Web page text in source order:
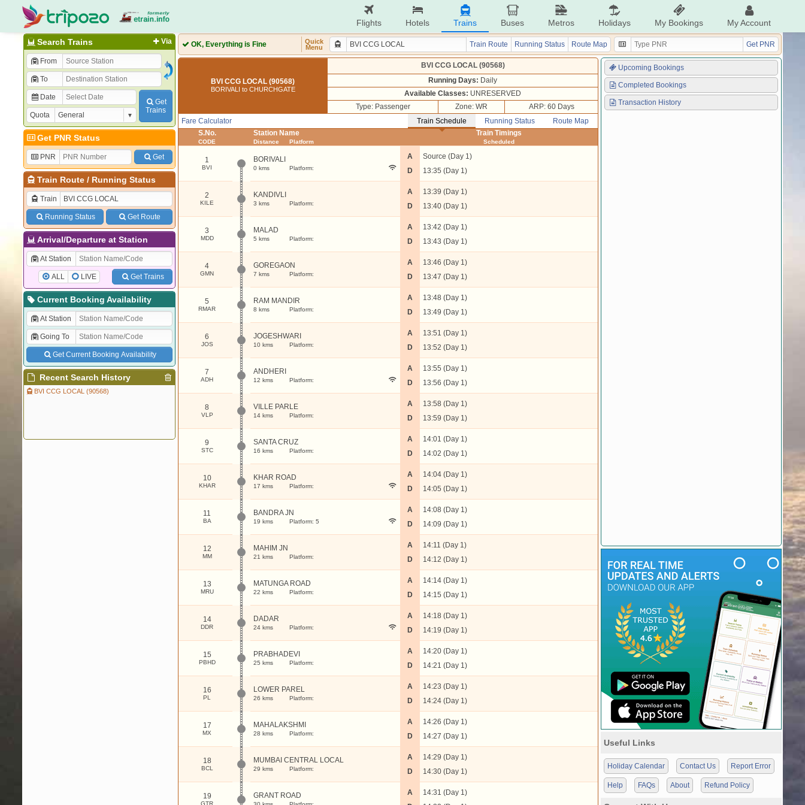
Flights Hotels Trains Buses Metros Holidays My Bookings My Account
Via
Search Trains
From
To
Date
Quota
Get
Trains
Get PNR Status
PNR Get
Train Route/ Running Status
Train
Running Status Get Route
Arrival/Departure at Station
At Station
ALL LIVE Get Trains
Current Booking Availability
At Station
Going To
Get Current Booking Availability
Recent Search History
BVI CCG LOCAL (90568)
OK, Everything is Fine
Quick
Menu
Train Route Running Status Route Map Get PNR
BVI CCG LOCAL (90568)
BORIVALI to CHURCHGATE
BVI CCG LOCAL (90568)
Running Days: Daily
Available Classes: UNRESERVED
Type: Passenger
Zone: WR
ARP: 60 Days
Train Schedule
Running Status Route Map
Fare Calculator
S.No.
CODE
Station Name
Distance Platform
Train Timings
Scheduled
1
BVI
BORIVALI
0 kms Platform:
A
D
Source (Day 1)
13:35 (Day 1)
2
KILE
KANDIVLI
3 kms Platform:
A
D
13:39 (Day 1)
13:40 (Day 1)
3
MDD
MALAD
5 kms Platform:
A
D
13:42 (Day 1)
13:43 (Day 1)
4
GMN
GOREGAON
7 kms Platform:
A
D
13:46 (Day 1)
13:47 (Day 1)
5
RMAR
RAM MANDIR
8 kms Platform:
A
D
13:48 (Day 1)
13:49 (Day 1)
6
JOS
JOGESHWARI
10 kms Platform:
A
D
13:51 (Day 1)
13:52 (Day 1)
7
ADH
ANDHERI
12 kms Platform:
A
D
13:55 (Day 1)
13:56 (Day 1)
8
VLP
VILLE PARLE
14 kms Platform:
A
D
13:58 (Day 1)
13:59 (Day 1)
9
STC
SANTA CRUZ
16 kms Platform:
A
D
14:01 (Day 1)
14:02 (Day 1)
10
KHAR
KHAR ROAD
17 kms Platform:
A
D
14:04 (Day 1)
14:05 (Day 1)
11
BA
BANDRA JN
19 kms Platform: 5
A
D
14:08 (Day 1)
14:09 (Day 1)
12
MM
MAHIM JN
21 kms Platform:
A
D
14:11 (Day 1)
14:12 (Day 1)
13
MRU
MATUNGA ROAD
22 kms Platform:
A
D
14:14 (Day 1)
14:15 (Day 1)
14
DDR
DADAR
24 kms Platform:
A
D
14:18 (Day 1)
14:19 (Day 1)
15
PBHD
PRABHADEVI
25 kms Platform:
A
D
14:20 (Day 1)
14:21 (Day 1)
16
PL
LOWER PAREL
26 kms Platform:
A
D
14:23 (Day 1)
14:24 (Day 1)
17
MX
MAHALAKSHMI
28 kms Platform:
A
D
14:26 (Day 1)
14:27 (Day 1)
18
BCL
MUMBAI CENTRAL LOCAL
29 kms Platform:
A
D
14:29 (Day 1)
14:30 (Day 1)
19
GTR
GRANT ROAD
A
14:31 (Day 1)
Upcoming Bookings
Completed Bookings
Transaction History
Useful Links
Holiday Calendar Contact Us Report Error
Help FAQs About Refund Policy